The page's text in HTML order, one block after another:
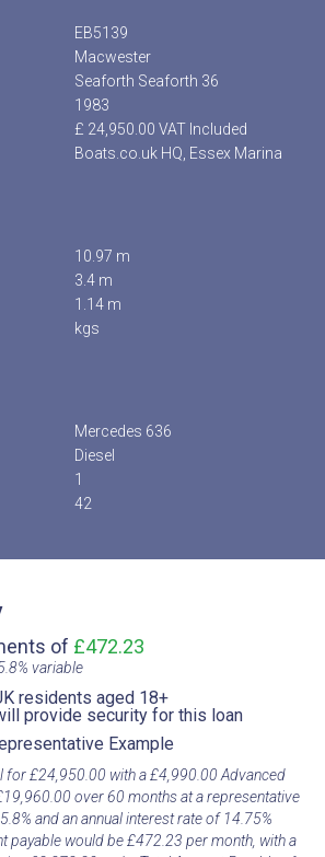
EB5139
Macwester
Seaforth Seaforth 36
1983
£ 24,950.00 VAT Included
Boats.co.uk HQ, Essex Marina
10.97 m
3.4 m
1.14 m
kgs
Mercedes 636
Diesel
1
42
of £472.23
variable​
residents aged 18+​
provide security for this loan​
Example​
for £24,950.00 with a £4,990.00 Advanced
over 60 months at a representative
and an annual interest rate of 14.75%
payable would be £472.23 per month, with a